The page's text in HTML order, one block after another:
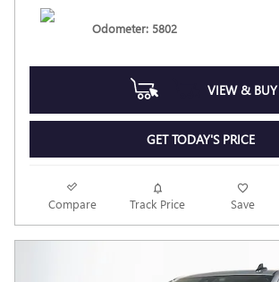
Odometer: 5802
VIEW & BUY
GET TODAY'S PRICE
Compare Track Price Save